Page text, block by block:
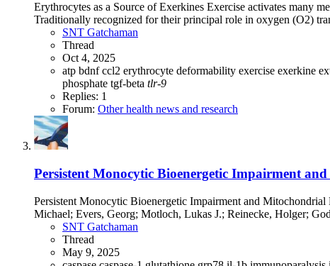
Erythrocytes as a Source of Exerkines Exercise activates many
Traditionally recognized for their principal role in oxygen (O2)
SNT Gatchaman
Thread
Oct 4, 2025
atp bdnfccl2 erythrocyte deformability exercise exerkine
phosphate tgf-beta tlr-9
Replies: 1
Forum: Other health news and research
Persistent Monocytic Bioenergetic Impairment
Persistent Monocytic Bioenergetic Impairment and
Michael; Evers, Georg; Motloch, Lukas J.; Reinecke, Holger;
SNT Gatchaman
Thread
May 9, 2025